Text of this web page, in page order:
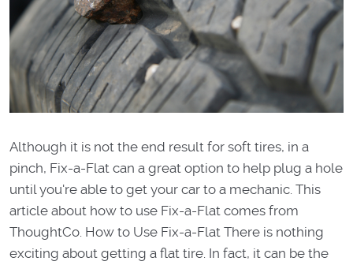
Although it is not the end result for soft tires, in a
pinch, Fix-a-Flat can a great option to help plug a hole
until you're able to get your car to a mechanic. This
article about how to use Fix-a-Flat comes from
ThoughtCo. How to Use Fix-a-Flat There is nothing
exciting about getting a flat tire. In fact, it can be the